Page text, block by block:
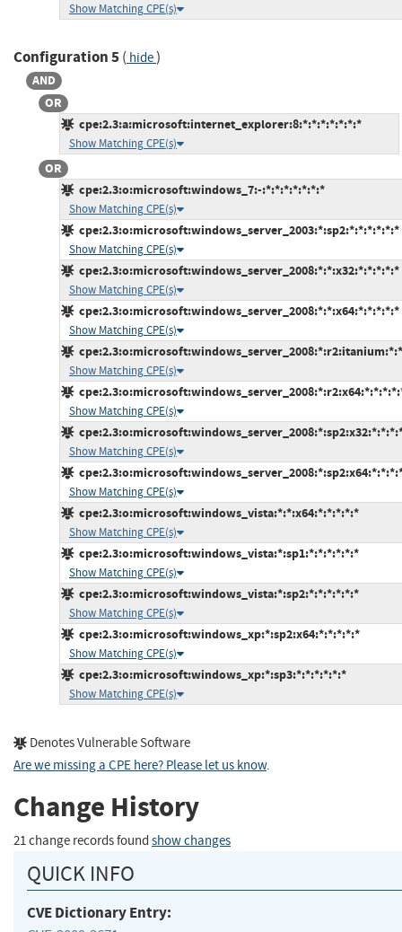
Show Matching CPE(s)
Configuration 5( hide)
AND
OR
cpe:2.3:a:microsoft:internet_explorer:8:*:*:*:*:*:*:*
Show Matching CPE(s)
OR
cpe:2.3:o:microsoft:windows_7:-:*:*:*:*:*:*:*
Show Matching CPE(s)
cpe:2.3:o:microsoft:windows_server_2003:*:sp2:*:*:*:*:*:*
Show Matching CPE(s)
cpe:2.3:o:microsoft:windows_server_2008:*:*:x32:*:*:*:*:*
Show Matching CPE(s)
cpe:2.3:o:microsoft:windows_server_2008:*:*:x64:*:*:*:*:*
Show Matching CPE(s)
Show Matching CPE(s)
Show Matching CPE(s)
Show Matching CPE(s)
Show Matching CPE(s)
cpe:2.3:o:microsoft:windows_vista:*:*:x64:*:*:*:*:*
Show Matching CPE(s)
cpe:2.3:o:microsoft:windows_vista:*:sp1:*:*:*:*:*:*
Show Matching CPE(s)
cpe:2.3:o:microsoft:windows_vista:*:sp2:*:*:*:*:*:*
Show Matching CPE(s)
cpe:2.3:o:microsoft:windows_xp:*:sp2:x64:*:*:*:*:*
Show Matching CPE(s)
cpe:2.3:o:microsoft:windows_xp:*:sp3:*:*:*:*:*:*
Show Matching CPE(s)
Denotes Vulnerable Software
Are we missing a CPE here? Please let us know.
Change History
21 change records found show changes
QUICK INFO
CVE Dictionary Entry: